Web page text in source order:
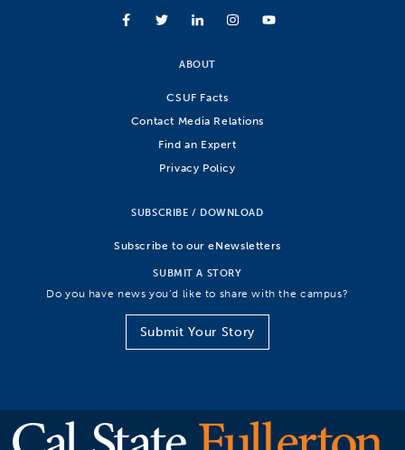
ABOUT
CSUF Facts
Contact Media Relations
Find an Expert
Privacy Policy
SUBSCRIBE / DOWNLOAD
Subscribe to our eNewsletters
SUBMIT A STORY
Do you have news you’d like to share with the campus?
Submit Your Story